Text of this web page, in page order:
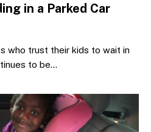
in a Parked Car
who trust their kids to wait in
to be…